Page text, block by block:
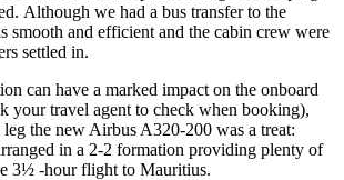
Although we had a bus transfer to the
smooth and efficient and the cabin crew were
settled in.
can have a marked impact on the onboard
your travel agent to check when booking),
the new Airbus A320-200 was a treat:
in a 2-2 formation providing plenty of
3½ -hour flight to Mauritius.